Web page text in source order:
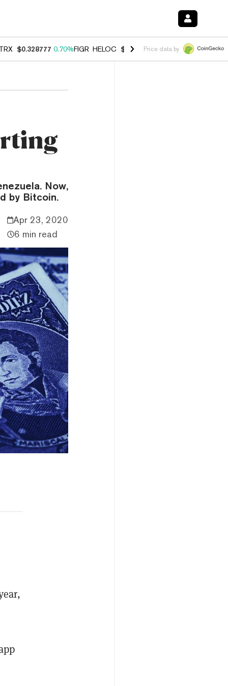
$0.328777 0.70%FIGR_HELOC $1.007 -2.70%HYPE $54.60 -
Price data by
Now,
by Bitcoin.
Apr 23, 2020
6 min read